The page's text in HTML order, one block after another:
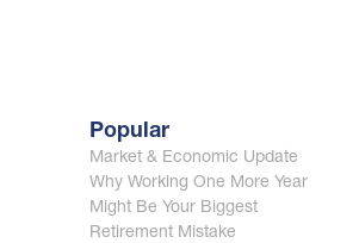
Popular
Market & Economic Update
Why Working One More Year
Might Be Your Biggest
Retirement Mistake